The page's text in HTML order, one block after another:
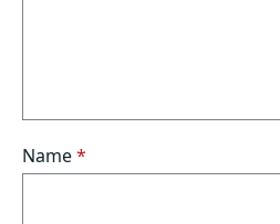
Name*